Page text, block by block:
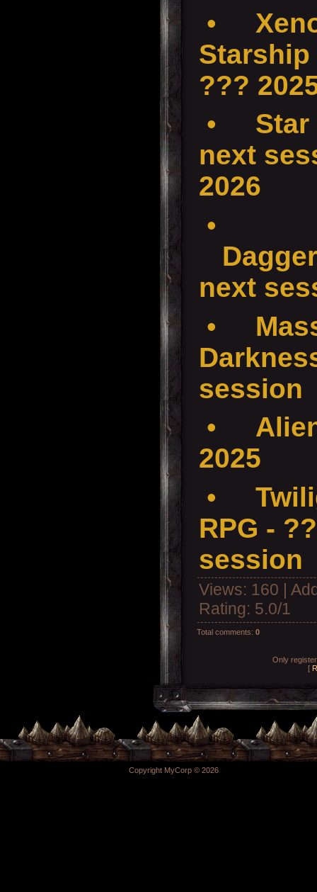
•
???
•
Star
next
2026
•
next
•
session
•
2025
•
RPG -
session
Views: 160 |
Rating: 5.0/1
Total comments: 0
Only
[
Copyright MyCorp © 2026